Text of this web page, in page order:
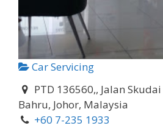
Car Servicing
PTD 136560,, Jalan
Bahru, Johor, Malaysia
+60 7-235 1933